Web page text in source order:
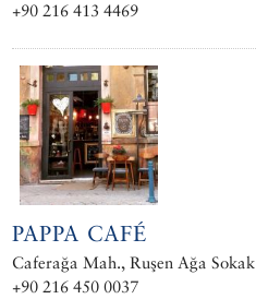
+90 216 413 4469
PAPPA CAFÉ
Caferağa Mah., Ruşen Ağa
+90 216 450 0037